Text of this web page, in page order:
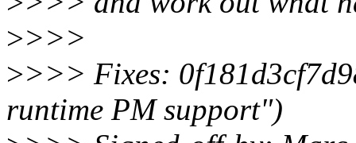
>>>>
>>>> Fixes:
runtime PM support")